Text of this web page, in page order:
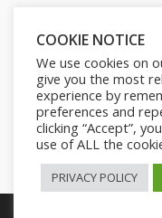
Copyright © 2026.
COOKIE NOTICE
We use cookies on
give you the most
experience by
preferences and
clicking “Accept”,
use of ALL the
PRIVACY POLICY